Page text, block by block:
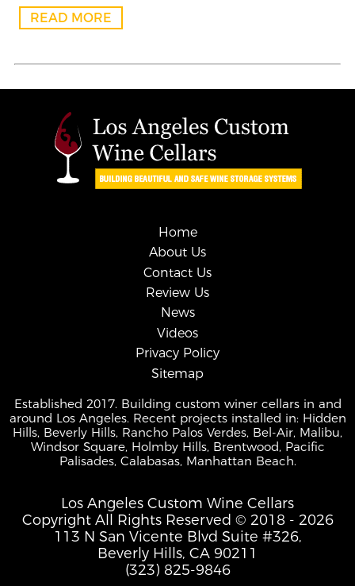
READ MORE
Home
About Us
Contact Us
Review Us
News
Videos
Privacy Policy
Sitemap
Established 2017. Building custom winer cellars in and
around Los Angeles. Recent projects installed in: Hidden
Hills, Beverly Hills, Rancho Palos Verdes, Bel-Air, Malibu,
Windsor Square, Holmby Hills, Brentwood, Pacific
Palisades, Calabasas, Manhattan Beach.
Los Angeles Custom Wine Cellars
Copyright All Rights Reserved © 2018 - 2026
113 N San Vicente Blvd Suite #326,
Beverly Hills, CA 90211
(323) 825-9846